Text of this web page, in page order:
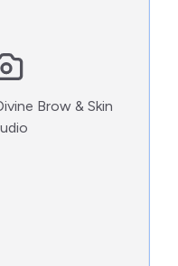
Brow & Skin
:)